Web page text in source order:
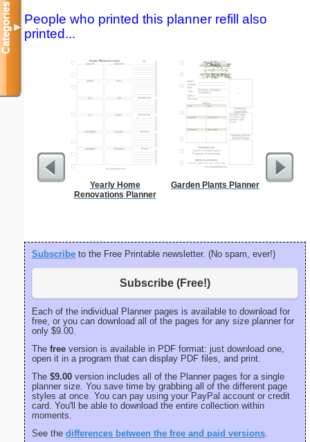
People who printed this planner refill also
printed...
Yearly Home
Renovations Planner
Garden Plants Planner
Subscribe to the Free Printable newsletter. (No spam, ever!)
Subscribe (Free!)
Each of the individual Planner pages is available to download for
free, or you can download all of the pages for any size planner for
only $9.00.
The free version is available in PDF format: just download one,
open it in a program that can display PDF files, and print.
The $9.00 version includes all of the Planner pages for a single
planner size. You save time by grabbing all of the different page
styles at once. You can pay using your PayPal account or credit
card. You'll be able to download the entire collection within
moments.
See the differences between the free and paid versions
Categories▼